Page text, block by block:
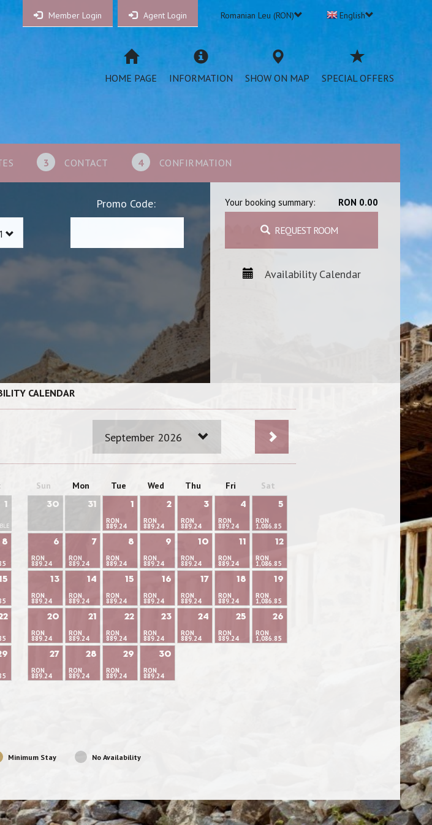
Member Login Agent Login Romanian Leu (RON) English
HOME PAGE INFORMATION SHOW ON MAP SPECIAL OFFERS
3 CONTACT 4 CONFIRMATION
Promo Code: Your booking summary: RON 0.00
REQUEST ROOM
Availability Calendar
CALENDAR
September 2026
1
8
Sun Mon Tue Wed Thu Fri Sat
30 31
1
RON
889.24
2
RON
889.24
3
RON
889.24
4
RON
889.24
5
RON
1,086.85
6
RON
889.24
7
RON
889.24
8
RON
889.24
9
RON
889.24
10
RON
889.24
11
RON
889.24
12
RON
1,086.85
13
RON
889.24
14
RON
889.24
15
RON
889.24
16
RON
889.24
17
RON
889.24
18
RON
889.24
19
RON
1,086.85
20
RON
889.24
21
RON
889.24
22
RON
889.24
23
RON
889.24
24
RON
889.24
25
RON
889.24
26
RON
1,086.85
27
RON
889.24
28
RON
889.24
29
RON
889.24
30
RON
889.24
Minimum Stay No Availability